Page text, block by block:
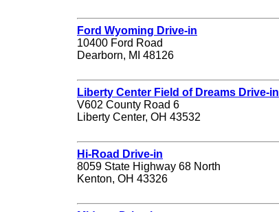
Ford Wyoming Drive-in
10400 Ford Road
Dearborn, MI 48126
Liberty Center Field of Dreams Drive-in
V602 County Road 6
Liberty Center, OH 43532
Hi-Road Drive-in
8059 State Highway 68 North
Kenton, OH 43326